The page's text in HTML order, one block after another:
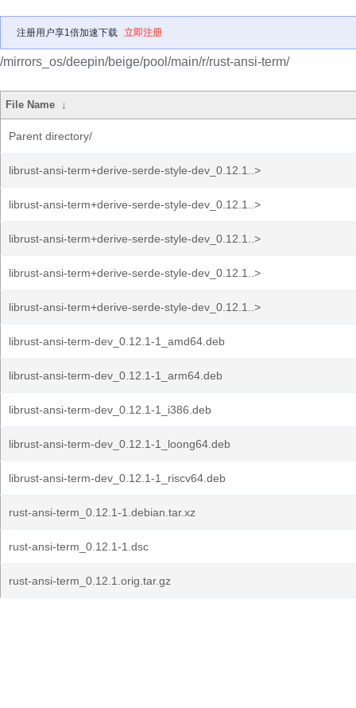
注册用户享1倍加速下载 立即注册
/mirrors_os/deepin/beige/pool/main/r/rust-ansi-term/
File Name ↓
Parent directory/
librust-ansi-term+derive-serde-style-dev_0.12.1..>
librust-ansi-term+derive-serde-style-dev_0.12.1..>
librust-ansi-term+derive-serde-style-dev_0.12.1..>
librust-ansi-term+derive-serde-style-dev_0.12.1..>
librust-ansi-term+derive-serde-style-dev_0.12.1..>
librust-ansi-term-dev_0.12.1-1_amd64.deb
librust-ansi-term-dev_0.12.1-1_arm64.deb
librust-ansi-term-dev_0.12.1-1_i386.deb
librust-ansi-term-dev_0.12.1-1_loong64.deb
librust-ansi-term-dev_0.12.1-1_riscv64.deb
rust-ansi-term_0.12.1-1.debian.tar.xz
rust-ansi-term_0.12.1-1.dsc
rust-ansi-term_0.12.1.orig.tar.gz